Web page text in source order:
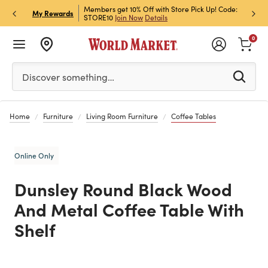
My Rewards
& Get 15% Off
Members get 10% Off with Store Pick Up! Code:
STORE10 Join Now Details
Sign
Off!
Please enter at least 3 characters to see search
Discover something…
0
Home Furniture Living Room Furniture Coffee Tables
Online Only
Dunsley Round Black Wood
And Metal Coffee Table With
Shelf